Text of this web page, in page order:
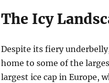
The Icy
Despite its fiery
home to some of the
largest ice cap in Europe,